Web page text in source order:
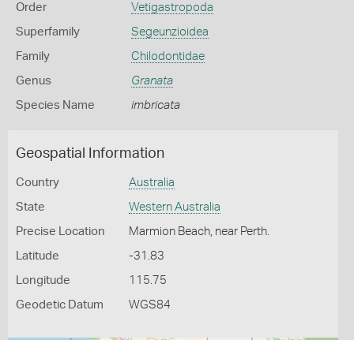
Order Vetigastropoda
Superfamily Segeunzioidea
Family Chilodontidae
Genus Granata
Species Name imbricata
Geospatial Information
Country Australia
State Western Australia
Precise Location Marmion Beach, near Perth.
Latitude -31.83
Longitude 115.75
Geodetic Datum WGS84